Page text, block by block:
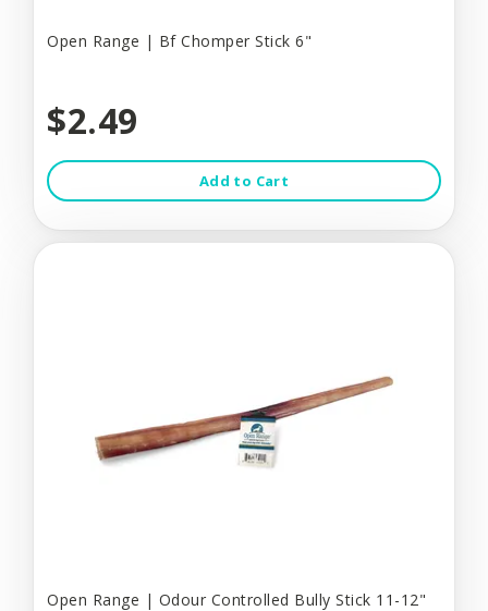
Open Range | Bf Chomper Stick 6"
$2.49
Add to Cart
Open Range | Odour Controlled Bully Stick 11-12"